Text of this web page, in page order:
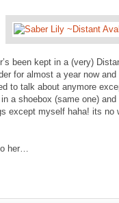
been kept in a (very)
for almost a year now
to talk about anymore
a shoebox (same one)
except myself haha! its no
her…